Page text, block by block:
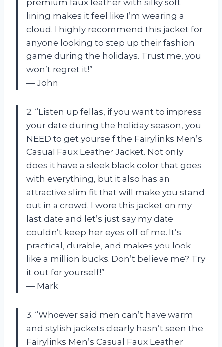
premium faux leather with silky soft
lining makes it feel like I’m wearing a
cloud. I highly recommend this jacket for
anyone looking to step up their fashion
game during the holidays. Trust me, you
won’t regret it!”
— John
2. “Listen up fellas, if you want to impress
your date during the holiday season, you
NEED to get yourself the Fairylinks Men’s
Casual Faux Leather Jacket. Not only
does it have a sleek black color that goes
with everything, but it also has an
attractive slim fit that will make you stand
out in a crowd. I wore this jacket on my
last date and let’s just say my date
couldn’t keep her eyes off of me. It’s
practical, durable, and makes you look
like a million bucks. Don’t believe me? Try
it out for yourself!”
— Mark
3. “Whoever said men can’t have warm
and stylish jackets clearly hasn’t seen the
Fairylinks Men’s Casual Faux Leather